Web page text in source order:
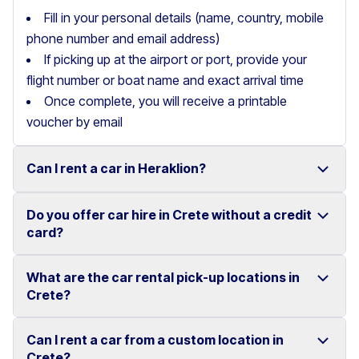
Fill in your personal details (name, country, mobile
phone number and email address)
If picking up at the airport or port, provide your
flight number or boat name and exact arrival time
Once complete, you will receive a printable
voucher by email
Can I rent a car in Heraklion?
Yes, we offer car rental services in Heraklion with a
Competitive prices and easy online booking make
Do you offer car hire in Crete without a credit
card?
Yes, Motor Plan offers car hire in Crete without
Flexible payment options are available to make your
What are the car rental pick-up locations in
Crete?
You can pick up and return your rental car at multiple
Can I rent a car from a custom location in